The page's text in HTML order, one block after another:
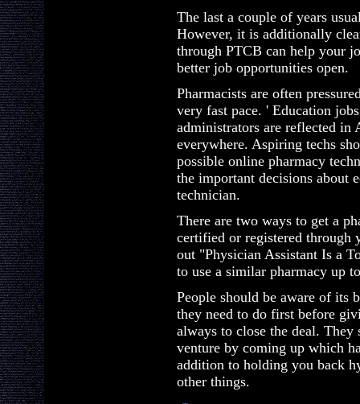
The last a couple of years
However, it is additionally
through PTCB can help your
better job opportunities open.
Pharmacists are often
very fast pace. ' Education
administrators are reflected in
everywhere. Aspiring techs
possible online pharmacy
the important decisions about
technician.
There are two ways to get a
certified or registered through
out "Physician Assistant Is a
to use a similar pharmacy up
People should be aware of its
they need to do first before
always to close the deal.
venture by coming up which
addition to holding you back
other things.